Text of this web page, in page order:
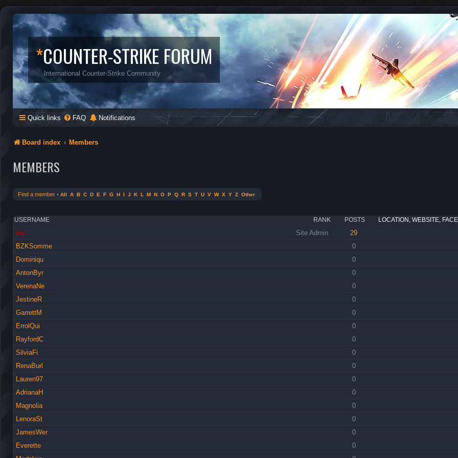
*COUNTER-STRIKE FORUM
International Counter-Strike Community
Quick links FAQ Notifications
Board index Members
MEMBERS
Find a member • All A B C D E F G H I J K L M N O P Q R S T U V W X Y Z Other
RANK
USERNAME POSTS LOCATION, WEBSITE,
Site Admin
ice 29
BZKSomme
0
Dominiqu
0
AntonByr
0
VerenaNe
0
JestineR
0
GarrettM
0
ErrolQui
0
RayfordC
0
SilviaFi
0
RenaBurl
0
Lauren97
0
AdrianaH
0
Magnolia
0
LenoraSt
0
JamesWer
0
Everette
0